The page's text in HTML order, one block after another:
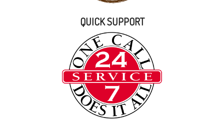
QUICK SUPPORT